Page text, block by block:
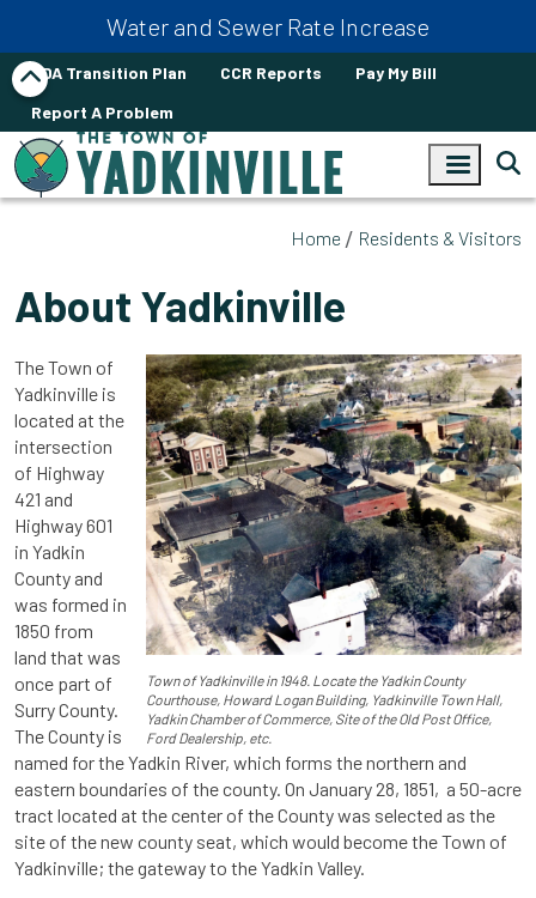
Water and Sewer Rate Increase
ADA Transition Plan CCR Reports
Pay My Bill
Report A Problem
Home Residents & Visitors
About Yadkinville
Town of Yadkinville in 1948. Locate the Yadkin County
Courthouse, Howard Logan Building, Yadkinville Town Hall,
Yadkin Chamber of Commerce, Site of the Old Post Office,
Ford Dealership, etc.
The Town of
Yadkinville is
located at the
intersection
of Highway
421 and
Highway 601
in Yadkin
County and
was formed in
1850 from
land that was
once part of
Surry County.
The County is
named for the Yadkin River, which forms the northern and
eastern boundaries of the county. On January 28, 1851, a 50-acre
tract located at the center of the County was selected as the
site of the new county seat, which would become the Town of
Yadkinville; the gateway to the Yadkin Valley.